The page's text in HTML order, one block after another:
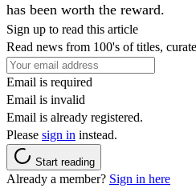
has been worth the reward.
Sign up to read this article
Read news from 100's of titles,
Email is required
Email is invalid
Email is already registered.
Please sign in instead.
Start reading
Already a member? Sign in here